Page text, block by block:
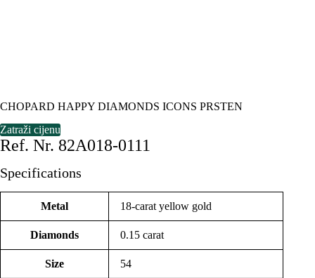
CHOPARD HAPPY DIAMONDS ICONS PRSTEN
Zatraži cijenu
Ref. Nr. 82A018-0111
Specifications
Metal 18-carat yellow gold
Diamonds 0.15 carat
Size
54